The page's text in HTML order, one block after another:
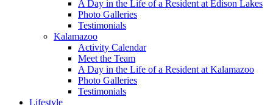
A Day in the Life of a Resident at Edison Lakes
Photo Galleries
Testimonials
Kalamazoo
Activity Calendar
Meet the Team
A Day in the Life of a Resident at Kalamazoo
Photo Galleries
Testimonials
Lifestyle